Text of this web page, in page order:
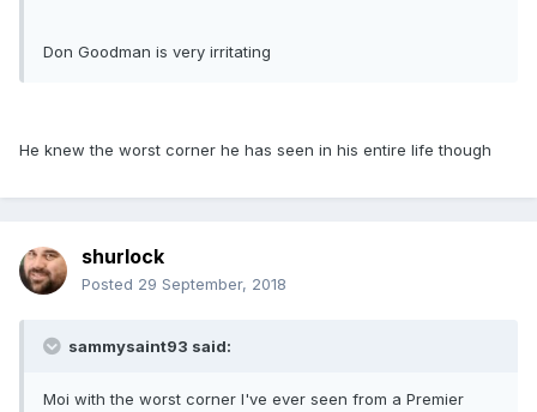
Don Goodman is very irritating
He knew the worst corner he has seen in his entire life though
shurlock
Posted 29 September, 2018
sammysaint93 said:
Moi with the worst corner I've ever seen from a Premier